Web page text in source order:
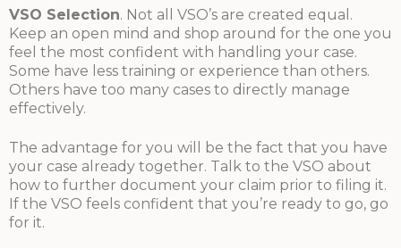
VSO Selection. Not all VSO’s are created equal.
Keep an open mind and shop around for the one you
feel the most confident with handling your case.
Some have less training or experience than others.
Others have too many cases to directly manage
effectively.
The advantage for you will be the fact that you have
your case already together. Talk to the VSO about
how to further document your claim prior to filing it.
If the VSO feels confident that you’re ready to go, go
for it.